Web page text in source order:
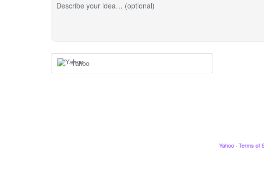
Describe your idea… (optional)
Yahoo
Yahoo · Terms of